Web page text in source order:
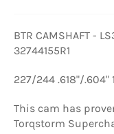
BTR CAMSHAFT -
32744155R1
227/244 .618"/.604"
This cam has
Torqstorm